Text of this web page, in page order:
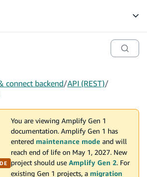
connect backend/API (REST)/
You are viewing Amplify Gen 1
documentation. Amplify Gen 1 has
entered maintenance mode and will
reach end of life on May 1, 2027. New
project should use Amplify Gen 2. For
existing Gen 1 projects, a migration